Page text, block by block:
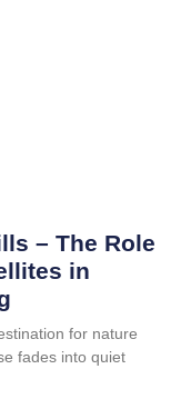
– The Role
in
for nature
fades into quiet